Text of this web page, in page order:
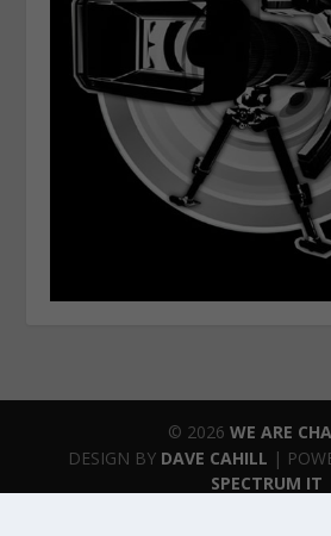
© 2026 WE ARE
DESIGN BY DAVE CAHILL |
SPECTRUM IT